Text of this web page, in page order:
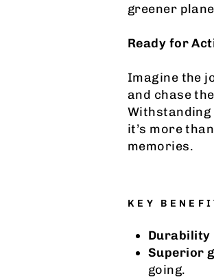
greener
Ready for
Imagine the
and chase
Withstanding
it’s more
memories.
KEY
Durability
Superior
going.